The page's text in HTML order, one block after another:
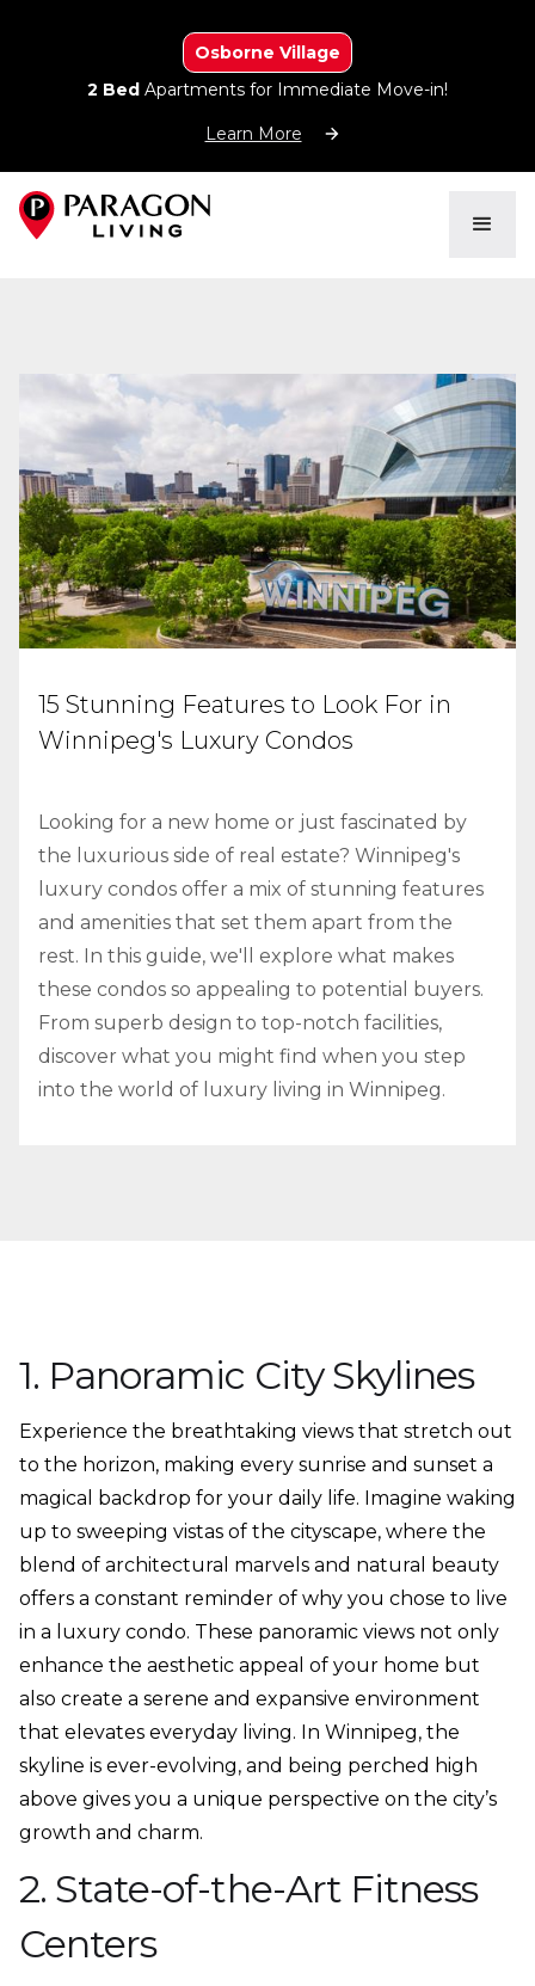
Osborne Village
2 Bed Apartments for Immediate Move-in!
Learn More
15 Stunning Features to Look For in
Winnipeg's Luxury Condos
Looking for a new home or just fascinated by
the luxurious side of real estate? Winnipeg's
luxury condos offer a mix of stunning features
and amenities that set them apart from the
rest. In this guide, we'll explore what makes
these condos so appealing to potential buyers.
From superb design to top-notch facilities,
discover what you might find when you step
into the world of luxury living in Winnipeg.
1. Panoramic City Skylines
Experience the breathtaking views that stretch out
to the horizon, making every sunrise and sunset a
magical backdrop for your daily life. Imagine waking
up to sweeping vistas of the cityscape, where the
blend of architectural marvels and natural beauty
offers a constant reminder of why you chose to live
in a luxury condo. These panoramic views not only
enhance the aesthetic appeal of your home but
also create a serene and expansive environment
that elevates everyday living. In Winnipeg, the
skyline is ever-evolving, and being perched high
above gives you a unique perspective on the city’s
growth and charm.
2. State-of-the-Art Fitness
Centers